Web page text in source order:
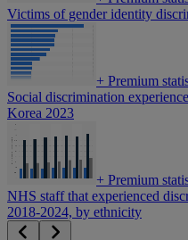
Victims of gender identity
+ Premium
Social discrimination
Korea 2023
+ Premium
NHS staff that experienced
2018-2024, by ethnicity